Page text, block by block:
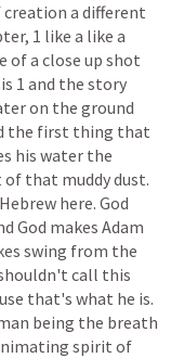
creation a different
1 like a like a
ofa close up shot
1 and the story
on the ground
the first thing that
his water the
of that muddydust.
Hebrew here. God
God makes Adam
swing from the
call this
that's what he is.
being the breath
spirit of